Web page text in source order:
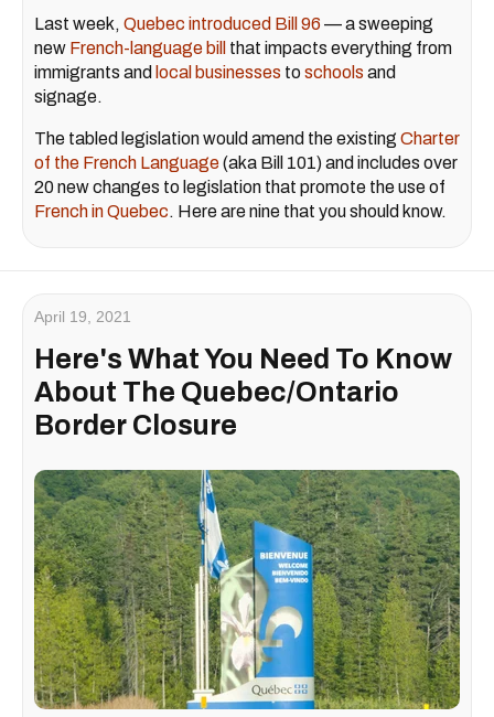
Last week, Quebec introduced Bill 96 — a sweeping
new French-language bill that impacts everything from
immigrants and local businesses toschools and
signage.
The tabled legislation would amend the existing Charter
of the French Language(aka Bill 101) and includes over
20 new changes to legislation that promote the use of
French in Quebec. Here are nine that you should know.
April 19, 2021
Here's What You Need To Know
About The Quebec/Ontario
Border Closure